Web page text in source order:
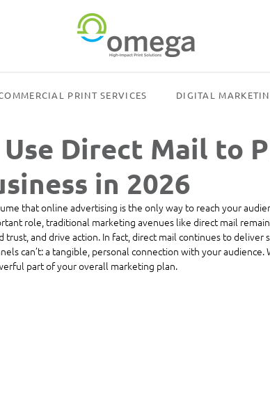
PRINT SERVICES DIGITAL
Direct Mail to
in 2026
that online advertising is the only way to reach your
role, traditional marketing avenues like direct mail
trust, and drive action. In fact, direct mail continues to deliver
can’t: a tangible, personal connection with your
part of your overall marketing plan.